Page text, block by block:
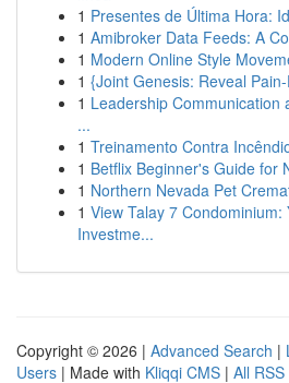
1 Presentes de Última Hora:
1 Amibroker Data Feeds: A
1 Modern Online Style
1 {Joint Genesis: Reveal
1 Leadership Communication
...
1 Treinamento Contra
1 Betflix Beginner's Guide for
1 Northern Nevada Pet
1 View Talay 7 Condominium:
Investme...
Copyright © 2026 | Advanced Search |
Users | Made with Kliqqi CMS | All